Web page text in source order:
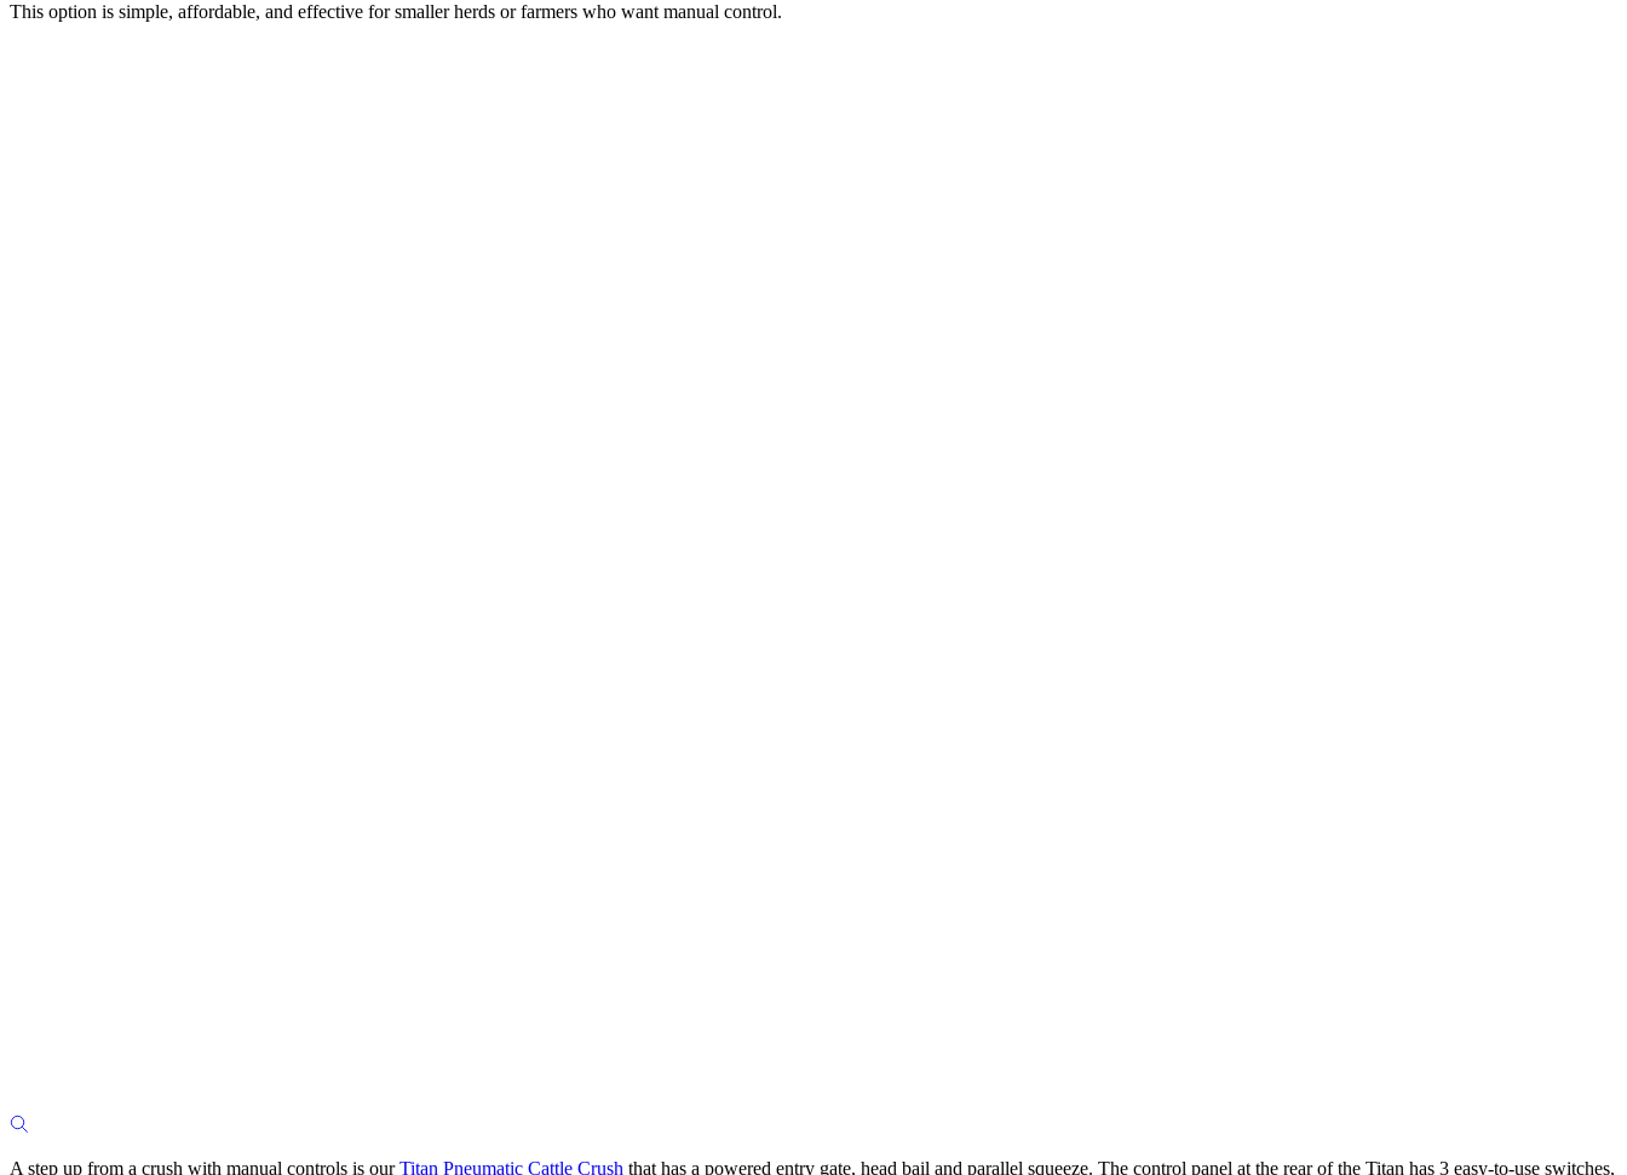
This option is simple, affordable, and effective for smaller herds or farmers who want manual control.
A step up from a crush with manual controls is ourTitan Pneumatic Cattle Crush that has a powered entry gate, head bail and parallel squeeze. The control panel at the rear of the Titan has 3 easy-to-use switches,